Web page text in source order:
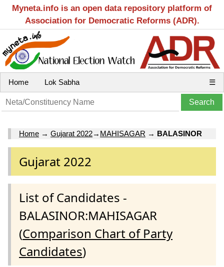
Myneta.info is an open data repository platform of
Association for Democratic Reforms (ADR).
Home Lok Sabha ☰
Home → Gujarat 2022→ MAHISAGAR → BALASINOR
Gujarat 2022
List of Candidates -
BALASINOR:MAHISAGAR
(Comparison Chart of Party
Candidates)